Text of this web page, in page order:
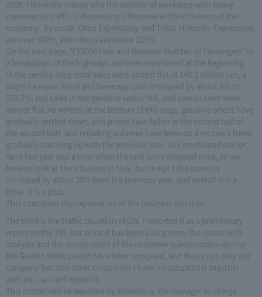
2008. I think the reason why the number of weekdays with heavy
commercial traffic is decreasing is because of the influence of the
economy. By route, Chuo Expressway and Tokai-Hokuriku Expressway
are over 100%, and others are below 100%.
On the next page, "FY2008 Fees and Revenue Number of Passengers" is
a breakdown of the highways and ones mentioned at the beginning.
In the service area, total sales were almost flat at 140.2 billion yen, a
slight increase. Food and beverage sales increased by about 5% to
105.2%, but sales in the gasoline sector fell, and overall sales were
almost flat. As written at the bottom of this page, gasoline prices have
gradually settled down, unit prices have fallen in the second half of
the second half, and refueling volumes have been on a recovery trend,
gradually catching up with the previous year. As I mentioned earlier,
April last year was a time when the unit price dropped once, so we
have to look at the situation in May, but in April the quantity
increased by about 20% from the previous year, and overall it is a
little. It is a plus.
This concludes the explanation of the business situation.
The third is the traffic situation of GW. I reported it as a preliminary
report on the 7th, but since it has been a long time, the report with
analysis and the survey result of the customer questionnaire during
the Golden Week period have been compiled, and this is not only our
company but also other companies I have investigated it together
with you, so I will report it.
This matter will be reported by Minemura, the manager in charge.